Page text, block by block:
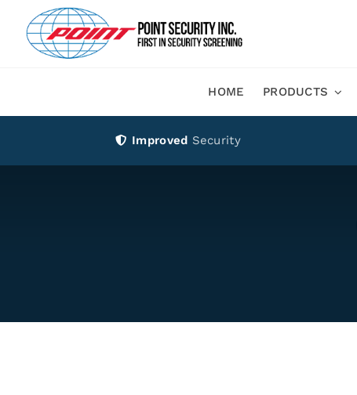
content
HOME PRODUCTS
Improved Security